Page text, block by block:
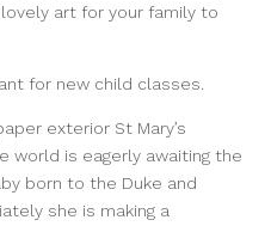
art for your family to
for new child classes.
exterior St Mary’s
world is eagerly awaiting the
born to the Duke and
she is making a